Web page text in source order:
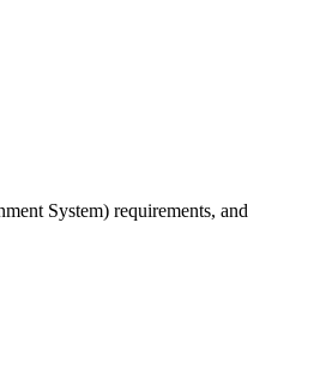
System) requirements, and